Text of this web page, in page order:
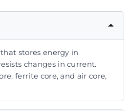
stores energy in
changes in current.
ferrite core, and air core,